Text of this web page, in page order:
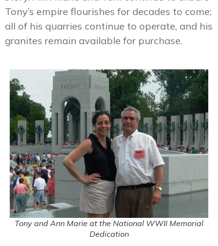
Tony’s empire flourishes for decades to come;
all of his quarries continue to operate, and his
granites remain available for purchase.
Tony and Ann Marie at the National WWII Memorial
Dedication